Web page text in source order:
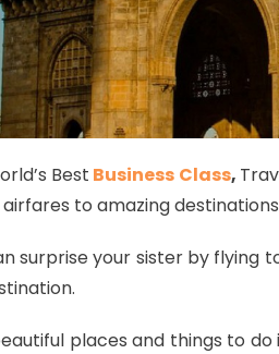
Best Business Class,
to amazing destinations
surprise your sister by
places and things to